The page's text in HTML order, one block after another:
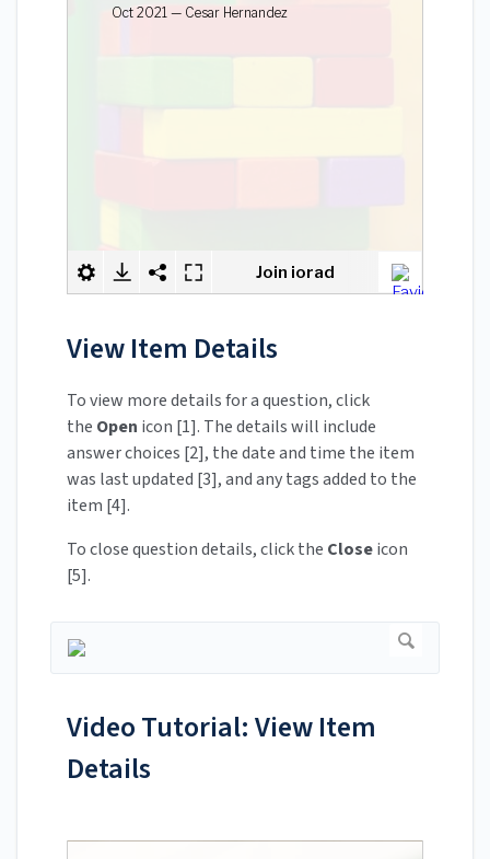
View Item Details
To view more details for a question, click
the Open icon [1]. The details will include
answer choices [2], the date and time the item
was last updated [3], and any tags added to the
item [4].
To close question details, click the Closeicon
[5].
Video Tutorial: View Item
Details